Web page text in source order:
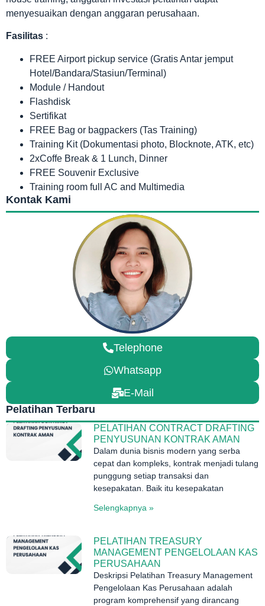
menyesuaikan dengan anggaran perusahaan.
Fasilitas :
FREE Airport pickup service (Gratis Antar jemput
Hotel/Bandara/Stasiun/Terminal)
Module / Handout
Flashdisk
Sertifikat
FREE Bag or bagpackers (Tas Training)
Training Kit (Dokumentasi photo, Blocknote, ATK, etc)
2xCoffe Break & 1 Lunch, Dinner
FREE Souvenir Exclusive
Training room full AC and Multimedia
Kontak Kami
Telephone
Whatsapp
E-Mail
Pelatihan Terbaru
PELATIHAN CONTRACT DRAFTING
PENYUSUNAN KONTRAK AMAN
Dalam dunia bisnis modern yang serba
cepat dan kompleks, kontrak menjadi tulang
punggung setiap transaksi dan
kesepakatan. Baik itu kesepakatan
Selengkapnya »
PELATIHAN TREASURY
MANAGEMENT PENGELOLAAN KAS
PERUSAHAAN
Deskripsi Pelatihan Treasury Management
Pengelolaan Kas Perusahaan adalah
program komprehensif yang dirancang